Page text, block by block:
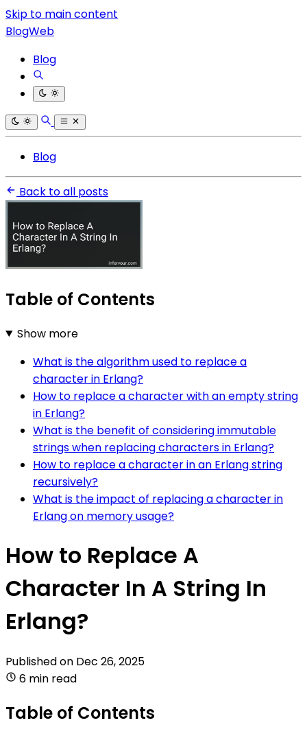
Skip to main content
BlogWeb
Blog
Blog
Back to all posts
Table of Contents
Show more
What is the algorithm used to replace a
character in Erlang?
How to replace a character with an empty string
in Erlang?
What is the benefit of considering immutable
strings when replacing characters in Erlang?
How to replace a character in an Erlang string
recursively?
What is the impact of replacing a character in
Erlang on memory usage?
How to Replace A
Character In A String In
Erlang?
Published on Dec 26, 2025
6 min read
Table of Contents